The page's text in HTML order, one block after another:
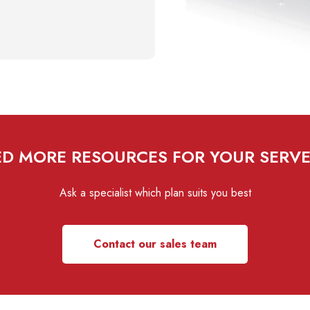
MORE RESOURCES FOR YOUR
Ask a specialist which plan suits you best
Contact our sales team